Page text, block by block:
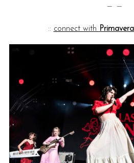
— —
:: connect with